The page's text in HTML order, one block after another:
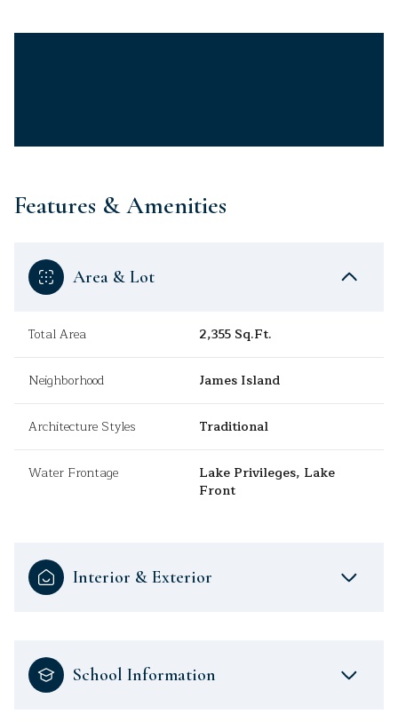
Features & Amenities
Area & Lot
Total Area 2,355 Sq.Ft.
Neighborhood James Island
Architecture Styles Traditional
Water Frontage
Lake Privileges, Lake
Front
Interior & Exterior
School Information